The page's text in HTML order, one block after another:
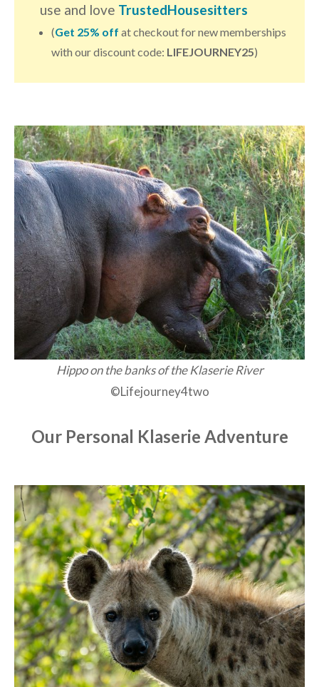
use and love TrustedHousesitters
(Get 25% off at checkout for new memberships
with our discount code: LIFEJOURNEY25)
Hippo on the banks of the Klaserie River
©Lifejourney4two
Our Personal Klaserie Adventure